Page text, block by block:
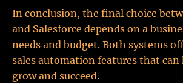
In conclusion, the final choice
and Salesforce depends on a
needs and budget. Both systems
sales automation features that can
grow and succeed.